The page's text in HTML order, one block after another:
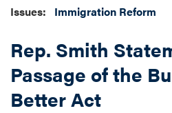
Issues: Immigration Reform
Rep. Smith
Passage of the
Better Act